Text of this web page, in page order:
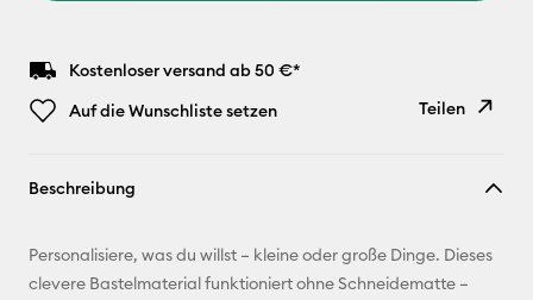
Kostenloser versand ab 50 €*
Auf die Wunschliste setzen
Teilen
E-Mail-
Adresse
Beschreibung
Personalisiere, was du willst – kleine oder große Dinge. Dieses
clevere Bastelmaterial funktioniert ohne Schneidematte –